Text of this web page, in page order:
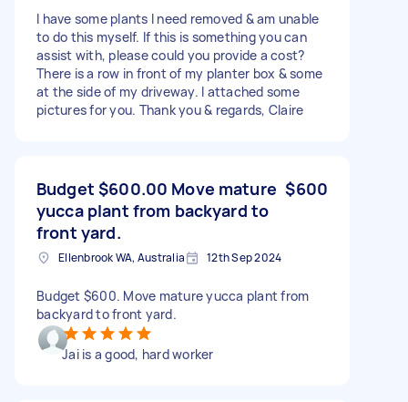
I have some plants I need removed & am unable
to do this myself. If this is something you can
assist with, please could you provide a cost?
There is a row in front of my planter box & some
at the side of my driveway. I attached some
pictures for you. Thank you & regards, Claire
Budget $600.00 Move mature
yucca plant from backyard to
front yard.
$600
Ellenbrook WA, Australia 12th Sep 2024
Budget $600. Move mature yucca plant from
backyard to front yard.
Jai is a good, hard worker